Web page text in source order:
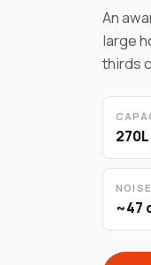
An
large
thirds
NOISE
~47